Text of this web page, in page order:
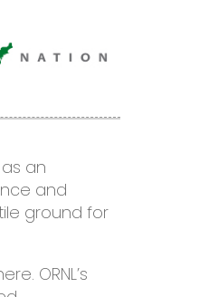
an
and
ground for
ORNL’s